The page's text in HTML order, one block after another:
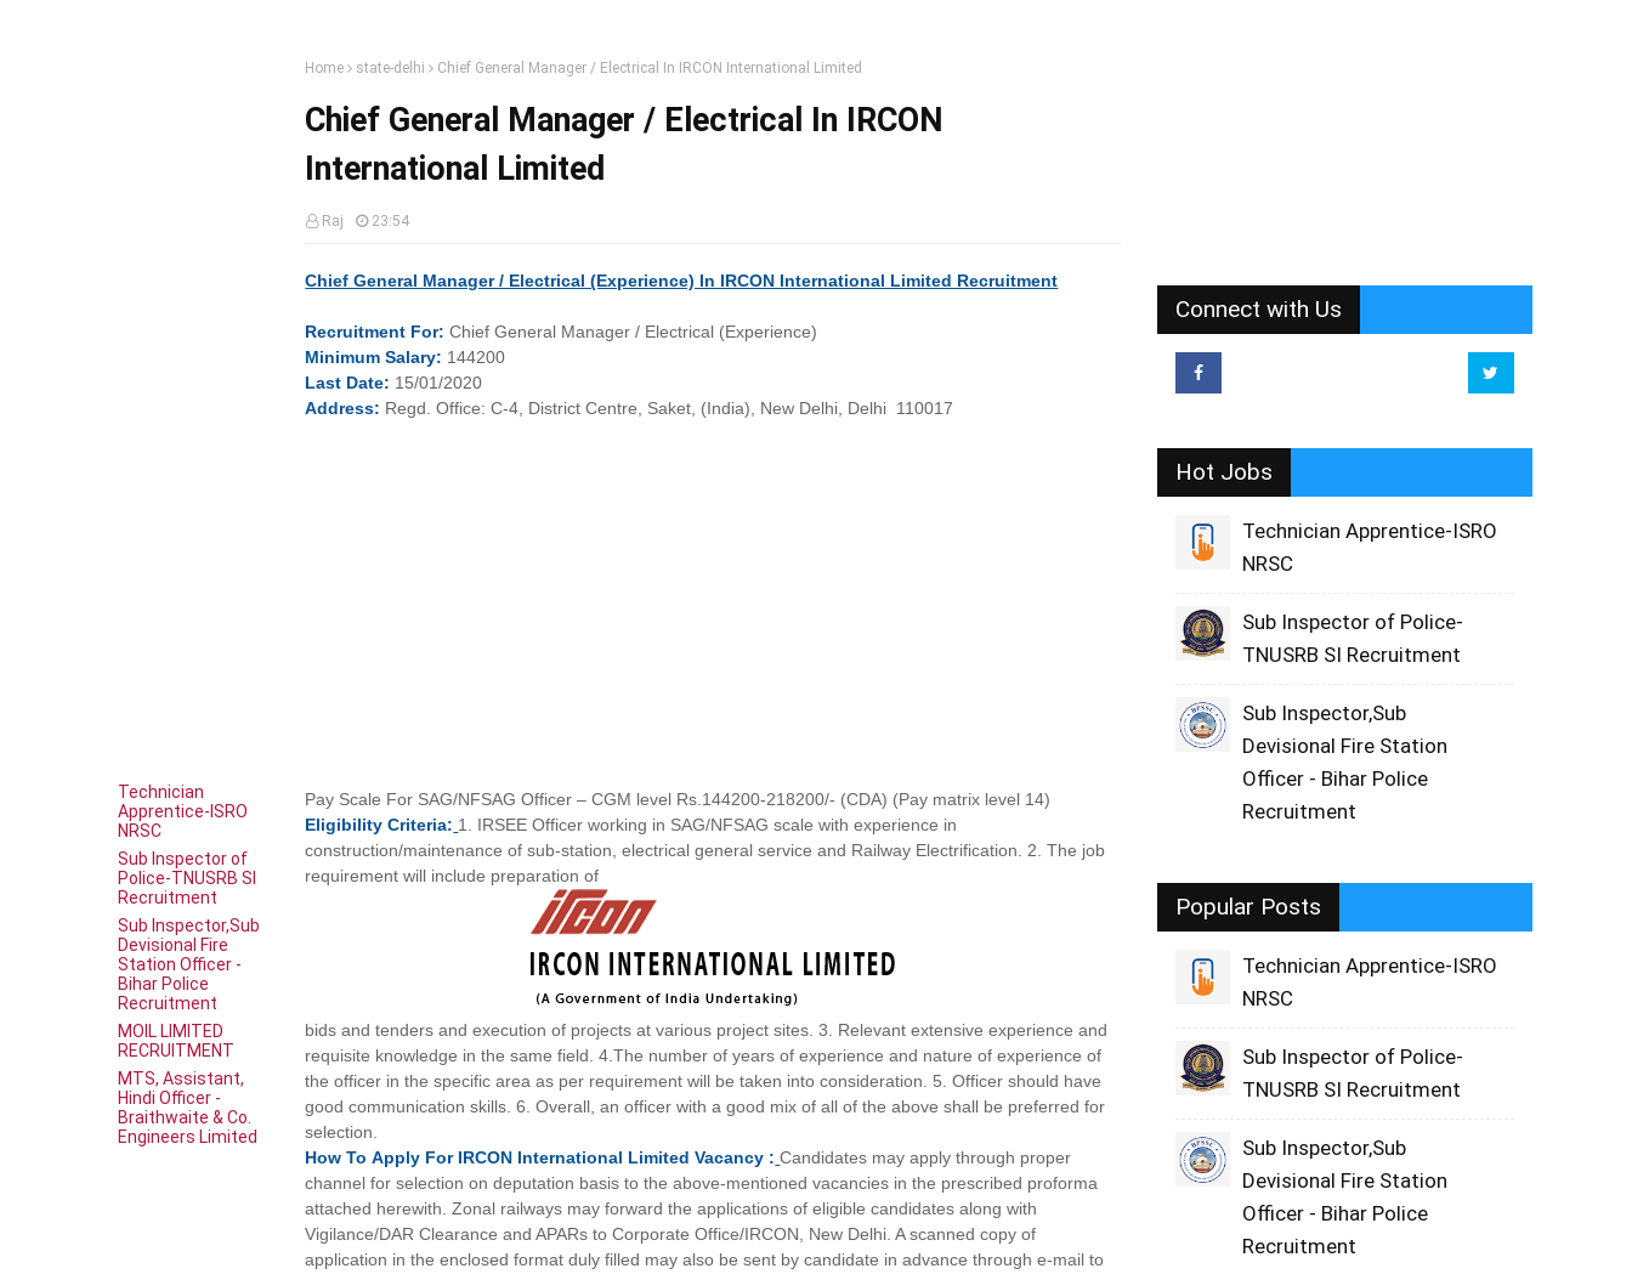
Technician
Apprentice-ISRO
NRSC
Sub Inspector of
Police-TNUSRB SI
Recruitment
Sub Inspector,Sub
Devisional Fire
Station Officer -
Bihar Police
Recruitment
MOIL LIMITED
RECRUITMENT
MTS, Assistant,
Hindi Officer -
Braithwaite & Co.
Engineers Limited
Home state-delhi Chief General Manager / Electrical In IRCON International Limited
Chief General Manager / Electrical In IRCON
International Limited
Raj 23:54
Chief General Manager / Electrical (Experience) In IRCON International Limited Recruitment
Recruitment For: Chief General Manager / Electrical (Experience)
MinimumSalary: 144200
Last Date: 15/01/2020
Address: Regd. Office: C-4, District Centre, Saket, (India), New Delhi, Delhi 110017
Pay Scale For SAG/NFSAG Officer – CGM level Rs.144200-218200/- (CDA) (Pay matrix level 14)
EligibilityCriteria: 1. IRSEE Officer working in SAG/NFSAG scale with experience in
construction/maintenance of sub-station, electrical general service and Railway Electrification. 2. The job
requirement will include preparation of
bids and tenders and execution of projects at various project sites. 3. Relevant extensive experience and
requisite knowledge in the same field. 4.The number of years of experience and nature of experience of
the officer in the specific area as per requirement will be taken into consideration. 5. Officer should have
good communication skills. 6. Overall, an officer with a good mix of all of the above shall be preferred for
selection.
How ToApply For IRCON International LimitedVacancy : Candidates may apply through proper
channel for selection on deputation basis to the above-mentioned vacancies in the prescribed proforma
attached herewith. Zonal railways may forward the applications of eligible candidates along with
Vigilance/DAR Clearance and APARs to Corporate Office/IRCON, New Delhi. A scanned copy of
application in the enclosed format duly filled may also be sent by candidate in advance through e-mail to
Connect with Us
Hot Jobs
Technician Apprentice-ISRO
NRSC
Sub Inspector of Police-
TNUSRB SI Recruitment
Sub Inspector,Sub
Devisional Fire Station
Officer - Bihar Police
Recruitment
Popular Posts
Technician Apprentice-ISRO
NRSC
Sub Inspector of Police-
TNUSRB SI Recruitment
Sub Inspector,Sub
Devisional Fire Station
Officer - Bihar Police
Recruitment